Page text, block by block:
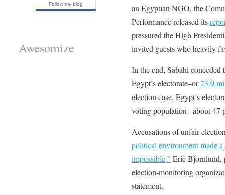
an Egyptian NGO, the
Performance released its
pressured the High
invited guests who heavily
In the end, Sabahi
Egypt’s electorate–or23.9
election case, Egypt’s
voting population– about 47
Accusations of unfair
political environment made
impossible,”Eric Bjornlund,
election-monitoring
statement.
Follow my blog
Awesomize